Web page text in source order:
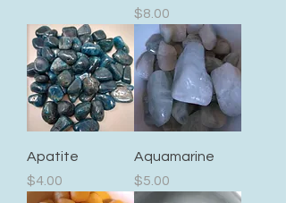
Price
$8.00
Apatite
Price
$4.00
Aquamarine
Price
$5.00